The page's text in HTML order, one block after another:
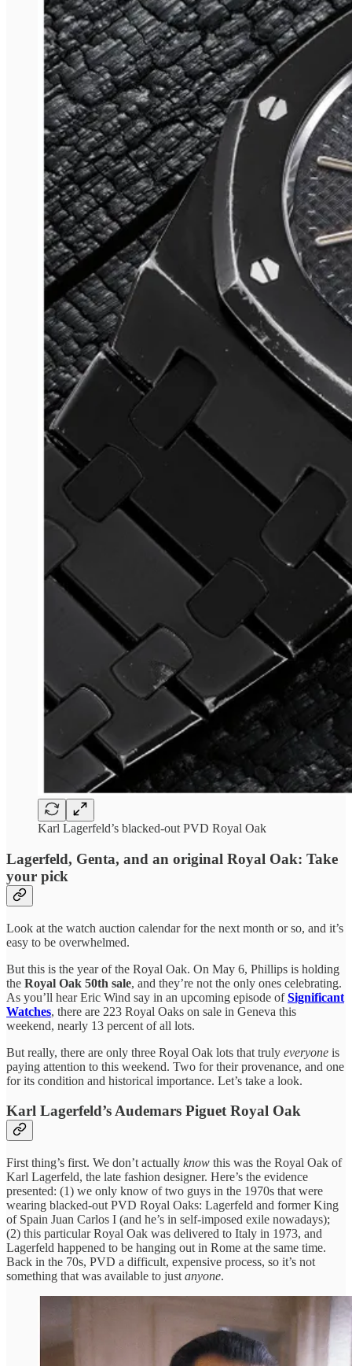
Karl Lagerfeld’s blacked-out PVD Royal Oak
Lagerfeld, Genta, and an original Royal Oak: Take
your pick
Look at the watch auction calendar for the next month or so, and it’s
easy to be overwhelmed.
But this is the year of the Royal Oak. On May 6, Phillips is holding
the Royal Oak 50th sale, and they’re not the only ones celebrating.
As you’ll hear Eric Wind say in an upcoming episode ofSignificant
Watches, there are 223 Royal Oaks on sale in Geneva this
weekend, nearly 13 percent of all lots.
But really, there are only three Royal Oak lots that truly everyone is
paying attention to this weekend. Two for their provenance, and one
for its condition and historical importance. Let’s take a look.
Karl Lagerfeld’s Audemars Piguet Royal Oak
First thing’s first. We don’t actually know this was the Royal Oak of
Karl Lagerfeld, the late fashion designer. Here’s the evidence
presented: (1) we only know of two guys in the 1970s that were
wearing blacked-out PVD Royal Oaks: Lagerfeld and former King
of Spain Juan Carlos I (and he’s in self-imposed exile nowadays);
(2) this particular Royal Oak was delivered to Italy in 1973, and
Lagerfeld happened to be hanging out in Rome at the same time.
Back in the 70s, PVD a difficult, expensive process, so it’s not
something that was available to just anyone.